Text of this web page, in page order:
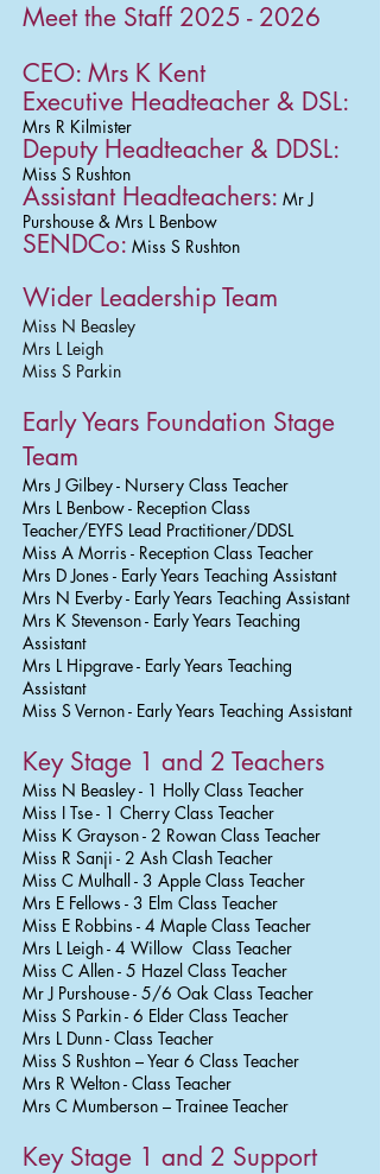
Meet the Staff 2025 - 2026
CEO: Mrs K Kent
Executive Headteacher & DSL:
Mrs R Kilmister
Deputy Headteacher & DDSL:
Miss S Rushton
Assistant Headteachers: Mr J
Purshouse & Mrs L Benbow
SENDCo: Miss S Rushton
Wider Leadership Team
Miss N Beasley
Mrs L Leigh
Miss S Parkin
Early Years Foundation Stage
Team
Mrs J Gilbey - Nursery Class Teacher
Mrs L Benbow - Reception Class
Teacher/EYFS Lead Practitioner/DDSL
Miss A Morris - Reception Class Teacher
Mrs D Jones - Early Years Teaching Assistant
Mrs N Everby - Early Years Teaching Assistant
Mrs K Stevenson - Early Years Teaching
Assistant
Mrs L Hipgrave - Early Years Teaching
Assistant
Miss S Vernon - Early Years Teaching Assistant
Key Stage 1 and 2 Teachers
Miss N Beasley - 1 Holly Class Teacher
Miss I Tse - 1 Cherry Class Teacher
Miss K Grayson - 2 Rowan Class Teacher
Miss R Sanji - 2 Ash Clash Teacher
Miss C Mulhall - 3 Apple Class Teacher
Mrs E Fellows - 3 Elm Class Teacher
Miss E Robbins - 4 Maple Class Teacher
Mrs L Leigh - 4 Willow Class Teacher
Miss C Allen - 5 Hazel Class Teacher
Mr J Purshouse - 5/6 Oak Class Teacher
Miss S Parkin - 6 Elder Class Teacher
Mrs L Dunn - Class Teacher
Miss S Rushton – Year 6 Class Teacher
Mrs R Welton - Class Teacher
Mrs C Mumberson – Trainee Teacher
Key Stage 1 and 2 Support